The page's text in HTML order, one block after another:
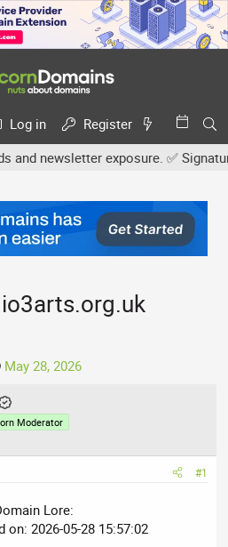
Log in
Register
exposure. ✅
S
a
r
d
e
May 28, 2026
Moderator
#1
Lore:
on: 2026-05-28 15:57:02